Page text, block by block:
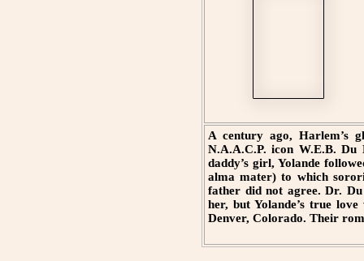
A century ago, Harlem’s
N.A.A.C.P. icon W.E.B. Du
daddy’s girl, Yolande
alma mater) to which
father did not agree. Dr.
her, but Yolande’s true
Denver, Colorado. Their